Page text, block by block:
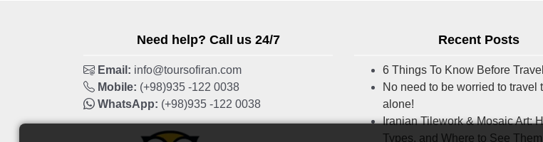
Need help? Call us 24/7
Email: info@toursofiran.com
Mobile: (+98)935 -122 0038
WhatsApp: (+98)935 -122 0038
Recent Posts
6 Things To Know Before
No need to be worried to travel
alone!
Iranian Tilework & Mosaic Art:
Types, and Where to See Them